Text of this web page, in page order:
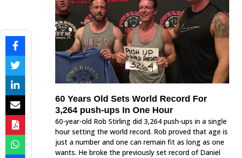
60 Years Old Sets World Record For
3,264 push-ups In One Hour
60-year-old Rob Stirling did 3,264 push-ups in a single
hour setting the world record. Rob proved that age is
just a number and one can remain fit as long as one
wants. He broke the previously set record of Daniel